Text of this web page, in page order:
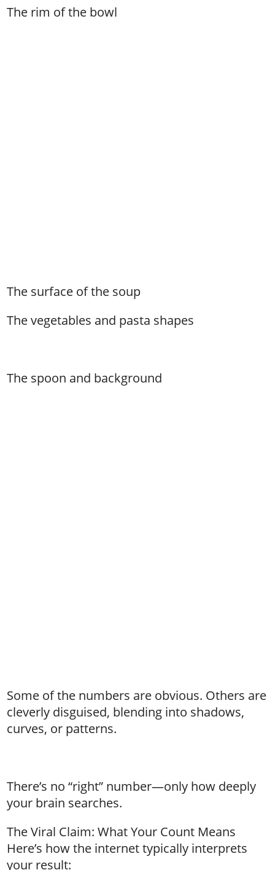
The rim of the bowl
The surface of the soup
The vegetables and pasta shapes
The spoon and background
Some of the numbers are obvious. Others are
cleverly disguised, blending into shadows,
curves, or patterns.
There’s no “right” number—only how deeply
your brain searches.
The Viral Claim: What Your Count Means
Here’s how the internet typically interprets
your result: